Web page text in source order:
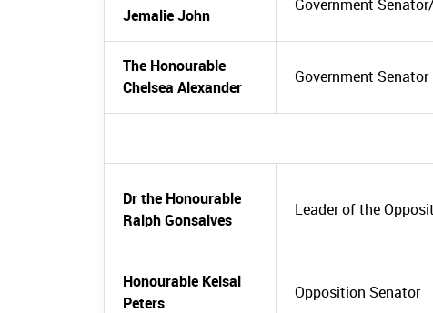
Jemalie John
Government
The Honourable
Chelsea Alexander
Government Senator
Dr the Honourable
Ralph Gonsalves
Leader of the
Honourable Keisal
Peters
Opposition Senator